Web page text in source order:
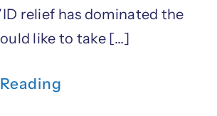
relief has dominated the
like to take [...]